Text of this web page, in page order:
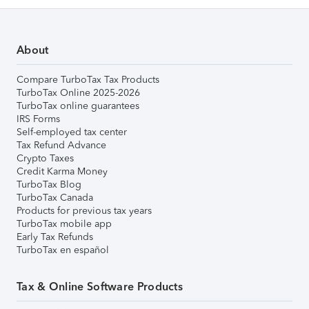
About
Compare TurboTax Tax Products
TurboTax Online 2025-2026
TurboTax online guarantees
IRS Forms
Self-employed tax center
Tax Refund Advance
Crypto Taxes
Credit Karma Money
TurboTax Blog
TurboTax Canada
Products for previous tax years
TurboTax mobile app
Early Tax Refunds
TurboTax en español
Tax & Online Software Products